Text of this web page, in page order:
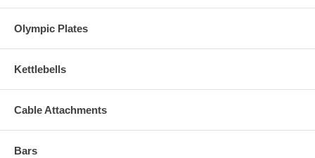
Olympic Plates
Kettlebells
Cable Attachments
Bars